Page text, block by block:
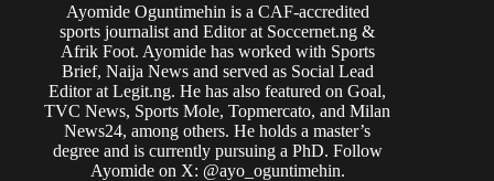
Ayomide Oguntimehin is a CAF-accredited
sports journalist and Editor at Soccernet.ng &
Afrik Foot. Ayomide has worked with Sports
Brief, Naija News and served as Social Lead
Editor at Legit.ng. He has also featured on Goal,
TVC News, Sports Mole, Topmercato, and Milan
News24, among others. He holds a master’s
degree and is currently pursuing a PhD. Follow
Ayomide on X: @ayo_oguntimehin.